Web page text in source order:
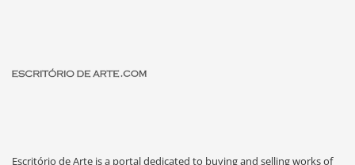
Escritório de Arte is a portal dedicated to buying and selling works of